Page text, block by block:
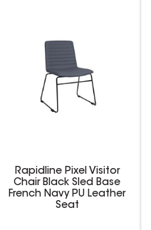
Rapidline Pixel Visitor
Chair Black Sled Base
French Navy PU Leather
Seat